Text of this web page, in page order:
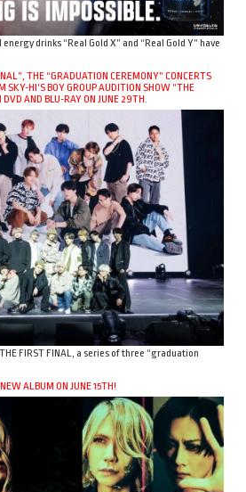
drinks “Real Gold X” and “Real Gold Y” have
THE “GRADUATION CEREMONY” CONCERTS
SKY-HI’S BOY GROUP AUDITION SHOW “THE
AND BLU-RAY ON JUNE 29TH.
FIRST FINAL, a series of three “graduation
ALBUM ON JUNE 15TH!